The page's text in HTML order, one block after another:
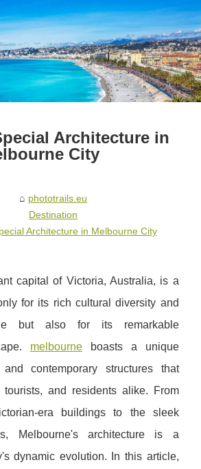
Architecture in
City
phototrails.eu
Destination
Architecture in Melbourne City
capital of Victoria, Australia, is a
for its rich cultural diversity and
but also for its remarkable
melbourneboasts a unique
contemporary structures that
tourists, and residents alike. From
era buildings to the sleek
Melbourne's architecture is a
dynamic evolution. In this article,